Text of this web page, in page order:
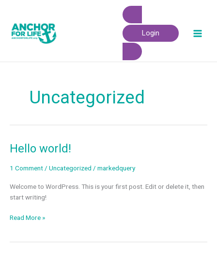
content
Login
Uncategorized
Hello world!
1 Comment/ Uncategorized / markedquery
Welcome to WordPress. This is your first post. Edit or delete it, then
start writing!
Hello
Read More »